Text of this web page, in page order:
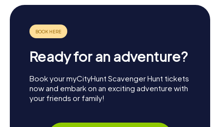
Ready for an adventure?
Book your myCityHunt Scavenger Hunt tickets
now and embark on an exciting adventure with
your friends or family!